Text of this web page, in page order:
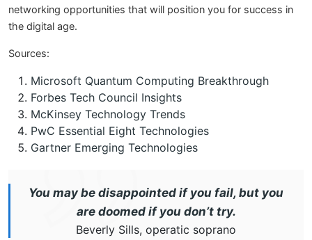
networking opportunities that will position you for success in
the digital age.
Sources:
Microsoft Quantum Computing Breakthrough
Forbes Tech Council Insights
McKinsey Technology Trends
PwC Essential Eight Technologies
Gartner Emerging Technologies
You may be disappointed if you fail, but you
are doomed if you don’t try.
Beverly Sills, operatic soprano